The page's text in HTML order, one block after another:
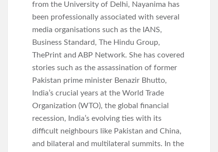
from the University of Delhi, Nayanima has
been professionally associated with several
media organisations such as the IANS,
Business Standard, The Hindu Group,
ThePrint and ABP Network. She has covered
stories such as the assassination of former
Pakistan prime minister Benazir Bhutto,
India’s crucial years at the World Trade
Organization (WTO), the global financial
recession, India’s evolving ties with its
difficult neighbours like Pakistan and China,
and bilateral and multilateral summits. In the